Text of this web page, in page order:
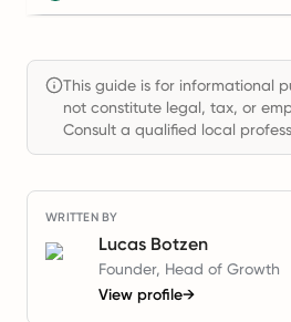
This guide is for informational
not constitute legal, tax, or
Consult a qualified local
WRITTEN BY
Lucas Botzen
Founder, Head of Growth
View profile→